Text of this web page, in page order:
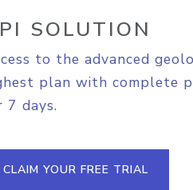
SOLUTION
to the advanced
plan with complete
7 days.
CLAIM YOUR FREE TRIAL